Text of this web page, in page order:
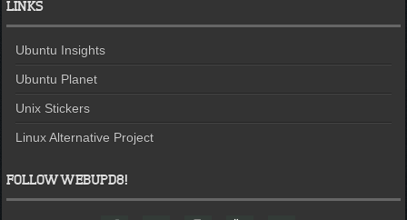
LINKS
Ubuntu Insights
Ubuntu Planet
Unix Stickers
Linux Alternative Project
FOLLOW WEBUPD8!